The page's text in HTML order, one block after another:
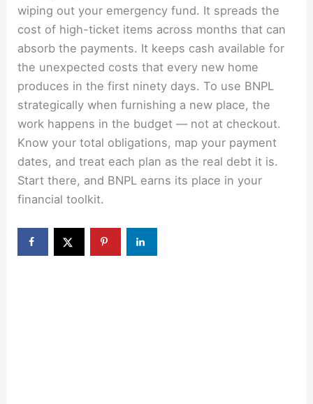
wiping out your emergency fund. It spreads the
cost of high-ticket items across months that can
absorb the payments. It keeps cash available for
the unexpected costs that every new home
produces in the first ninety days. To use BNPL
strategically when furnishing a new place, the
work happens in the budget — not at checkout.
Know your total obligations, map your payment
dates, and treat each plan as the real debt it is.
Start there, and BNPL earns its place in your
financial toolkit.